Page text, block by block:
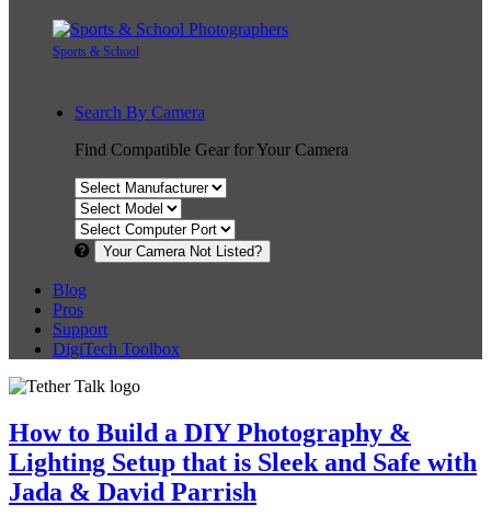
Sports & School
Search By Camera
Find Compatible Gear for Your Camera
Your Camera Not Listed?
Blog
Pros
Support
DigiTech Toolbox
How to Build a DIY Photography &
Lighting Setup that is Sleek and Safe with
Jada & David Parrish